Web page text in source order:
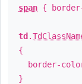
span {
td .
{
border-
}